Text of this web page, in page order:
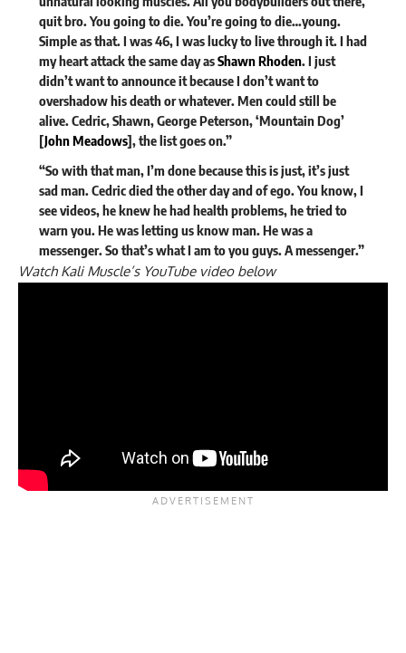
quitbro.You going to die.You’re going to die…young.
Simple as that. I was 46, I was lucky to live through it. I had
my heart attack the same day asShawn Rhoden. I just
didn’t want to announce it because I don’t want to
overshadow his death or whatever. Men could still be
alive. Cedric, Shawn, George Peterson, ‘Mountain Dog’
[John Meadows], the list goes on.”
“So with that man, I’m done because this is just, it’s just
sad man. Cedric died the other day and of ego. You know, I
see videos, he knew he had health problems, he tried to
warn you. He was letting us know man. He was a
messenger. So that’s what I am to you guys. A messenger.”
Watch Kali Muscle’s YouTube video below